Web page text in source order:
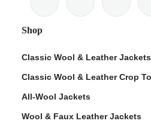
Shop
Classic Wool & Leather Jackets
Classic Wool & Leather Crop
All-Wool Jackets
Wool & Faux Leather Jackets